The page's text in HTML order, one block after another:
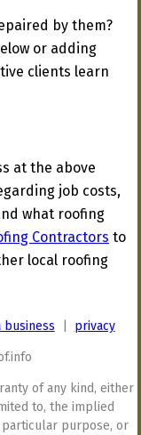
by them?
or adding
clients learn
at the above
job costs,
what roofing
Contractors to
local roofing
business privacy
of any kind, either
to, the implied
purpose, or